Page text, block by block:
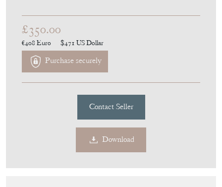
£350.00
€408 Euro $471 US Dollar
Purchase securely
Contact Seller
Download